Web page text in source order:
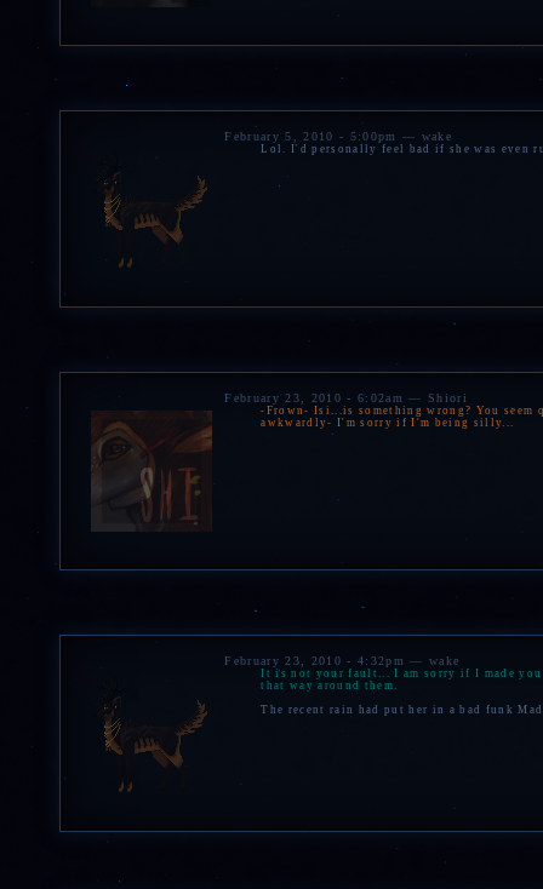
February 5, 2010 - 5:00pm — wake
Lol. I'd personally feel bad if she was even
February 23, 2010 - 6:02am — Shiori
-Frown- Isi...is something wrong? You
awkwardly- I'm sorry if I'm being silly...
February 23, 2010 - 4:32pm — wake
It is not your fault... I am sorry if I made
that way around them.
The recent rain had put her in a bad funk